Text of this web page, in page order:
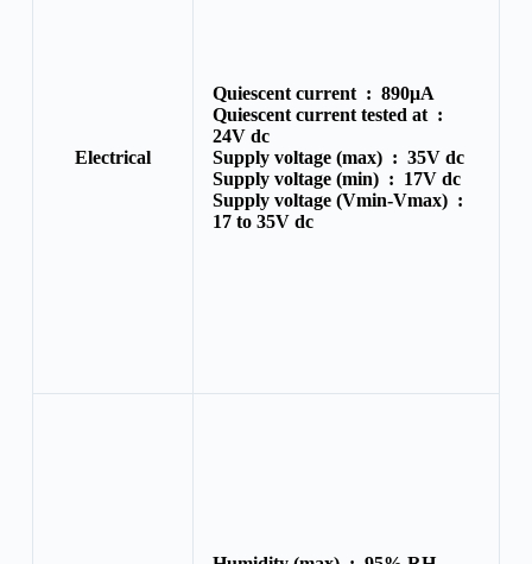
Electrical
Quiescent current : 890μA
Quiescent current tested at :
24V dc
Supply voltage (max) : 35V dc
Supply voltage (min) : 17V dc
Supply voltage (Vmin-Vmax) :
17 to 35V dc